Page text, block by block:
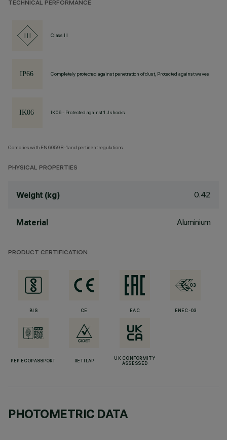
TECHNICAL PERFORMANCE
Class III
Completely protected against penetration of dust, Protected against waves
IK06 - Protected against 1 J shocks
Complies with EN60598-1 and pertinent regulations
PHYSICAL PROPERTIES
Weight (kg) 0.42
Material Aluminium
PRODUCT CERTIFICATION
BIS CE EAC ENEC-03
PEP ECOPASSPORT RETILAP
UK CONFORMITY
ASSESSED
PHOTOMETRIC DATA